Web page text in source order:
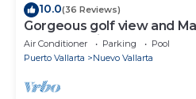
10.0(36 Reviews)
Gorgeous golf view and
Balancan, Vidanta Nuevo
Air Conditioner Parking
Pool
Puerto Vallarta
Nuevo Vallarta